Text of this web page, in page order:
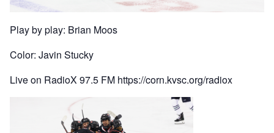
Play by play: Brian Moos
Color: Javin Stucky
Live on RadioX 97.5 FM https://corn.kvsc.org/radiox